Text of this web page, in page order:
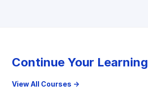
Continue Your Learning
View All Courses →